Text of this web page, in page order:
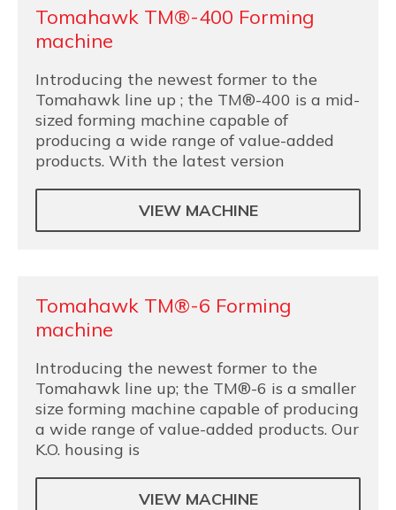
Tomahawk TM®-400 Forming
machine
Introducing the newest former to the
Tomahawk line up ; the TM®-400 is a mid-
sized forming machine capable of
producing a wide range of value-added
products. With the latest version
VIEW MACHINE
Tomahawk TM®-6 Forming
machine
Introducing the newest former to the
Tomahawk line up; the TM®-6 is a smaller
size forming machine capable of producing
a wide range of value-added products. Our
K.O. housing is
VIEW MACHINE